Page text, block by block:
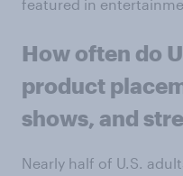
featured in
How often do
product
shows, and
Nearly half of U.S.